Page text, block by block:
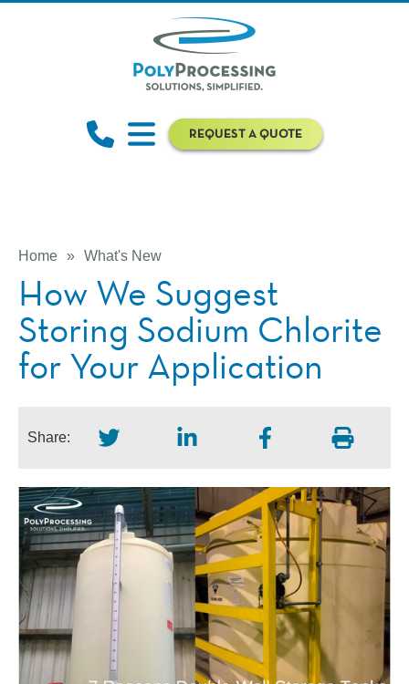
REQUEST A QUOTE
Home » What's New
How We Suggest
Storing Sodium Chlorite
for Your Application
Share: